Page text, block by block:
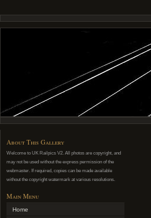
About This Gallery
Welcome to UK Railpics V2. All photos are copyright, and
may not be used without the express permission of the
webmaster. If required, copies can be made available
without the copyright watermark at various resolutions.
Main Menu
Home